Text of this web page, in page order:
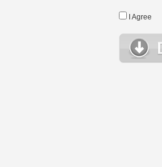
I Agree